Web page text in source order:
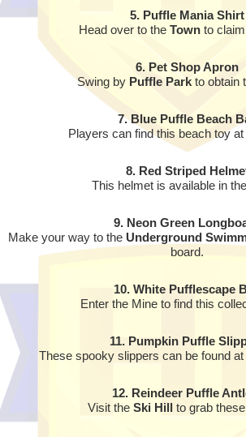
5. Puffle Mania Shirt
Head over to the Townto claim
6. Pet Shop Apron
Swing by Puffle Parkto obtain
7. Blue Puffle Beach
Players can find this beach toy at
8. Red Striped
This helmet is available in the
9. Neon Green
Make your way to theUnderground
board.
10. White Pufflescape
Enter the Mine to find this
11. Pumpkin Puffle
These spooky slippers can be found at
12. Reindeer Puffle
Visit the Ski Hill to grab